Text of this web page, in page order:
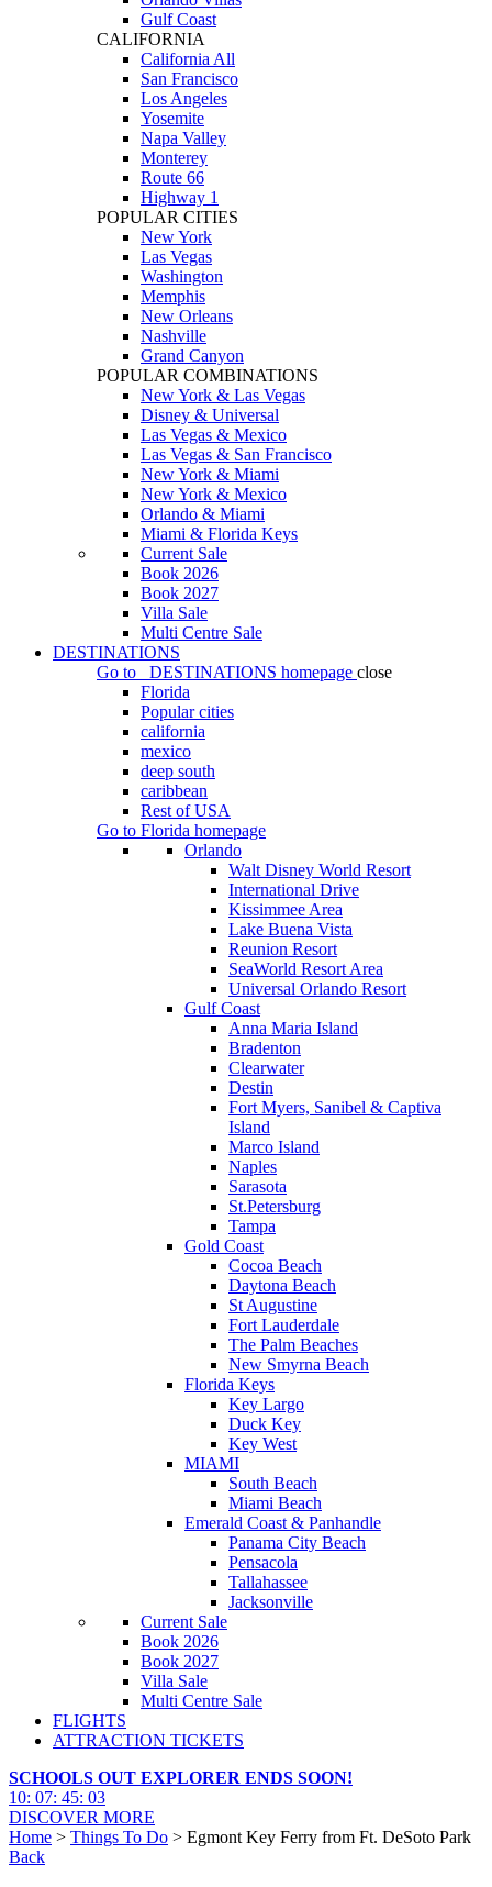
Gulf Coast
CALIFORNIA
California All
San Francisco
Los Angeles
Yosemite
Napa Valley
Monterey
Route 66
Highway 1
POPULAR CITIES
New York
Las Vegas
Washington
Memphis
New Orleans
Nashville
Grand Canyon
POPULAR COMBINATIONS
New York & Las Vegas
Disney & Universal
Las Vegas & Mexico
Las Vegas & San Francisco
New York & Miami
New York & Mexico
Orlando & Miami
Miami & Florida Keys
Current Sale
Book 2026
Book 2027
Villa Sale
Multi Centre Sale
DESTINATIONS
Go to
DESTINATIONS homepage close
Florida
Popular cities
california
mexico
deep south
caribbean
Rest of USA
Go to Florida homepage
Orlando
Walt Disney World Resort
International Drive
Kissimmee Area
Lake Buena Vista
Reunion Resort
SeaWorld Resort Area
Universal Orlando Resort
Gulf Coast
Anna Maria Island
Bradenton
Clearwater
Destin
Fort Myers, Sanibel & Captiva
Island
Marco Island
Naples
Sarasota
St.Petersburg
Tampa
Gold Coast
Cocoa Beach
Daytona Beach
St Augustine
Fort Lauderdale
The Palm Beaches
New Smyrna Beach
Florida Keys
Key Largo
Duck Key
Key West
MIAMI
South Beach
Miami Beach
Emerald Coast & Panhandle
Panama City Beach
Pensacola
Tallahassee
Jacksonville
Current Sale
Book 2026
Book 2027
Villa Sale
Multi Centre Sale
FLIGHTS
ATTRACTION TICKETS
SCHOOLS OUT EXPLORER ENDS SOON!
10: 07: 45: 02
DISCOVER MORE
Home > Things To Do > Egmont Key Ferry from Ft. DeSoto Park
Back